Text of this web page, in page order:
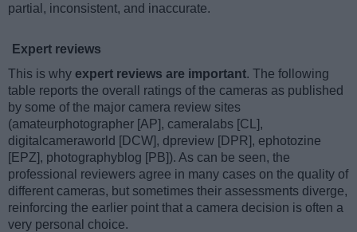
partial, inconsistent, and inaccurate.
Expert reviews
This is why expert reviews are important. The following
table reports the overall ratings of the cameras as published
by some of the major camera review sites
(amateurphotographer [AP], cameralabs [CL],
digitalcameraworld [DCW], dpreview [DPR], ephotozine
[EPZ], photographyblog [PB]). As can be seen, the
professional reviewers agree in many cases on the quality of
different cameras, but sometimes their assessments diverge,
reinforcing the earlier point that a camera decision is often a
very personal choice.